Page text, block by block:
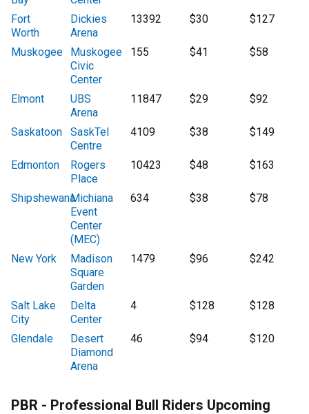
Fort
Worth
Dickies
Arena
13392 $30 $127
Muskogee
Muskogee
Civic
Center
155 $41 $58
Elmont
UBS
Arena
11847 $29 $92
Saskatoon
SaskTel
Centre
4109 $38 $149
Edmonton
Rogers
Place
10423 $48 $163
ShipshewanaMichiana
Event
Center
(MEC)
634 $38 $78
New York
Madison
Square
Garden
1479 $96 $242
Salt Lake
City
Delta
Center
4 $128 $128
Glendale
Desert
Diamond
Arena
46 $94 $120
PBR - Professional Bull Riders Upcoming